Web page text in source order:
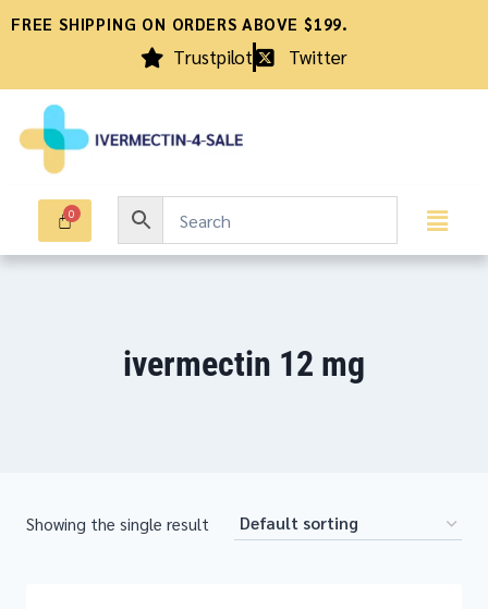
FREE SHIPPING ON ORDERS ABOVE $199.
Trustpilot Twitter
ivermectin 12 mg
Showing the single result